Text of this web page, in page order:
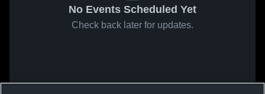
No Events Scheduled Yet
Check back later for updates.